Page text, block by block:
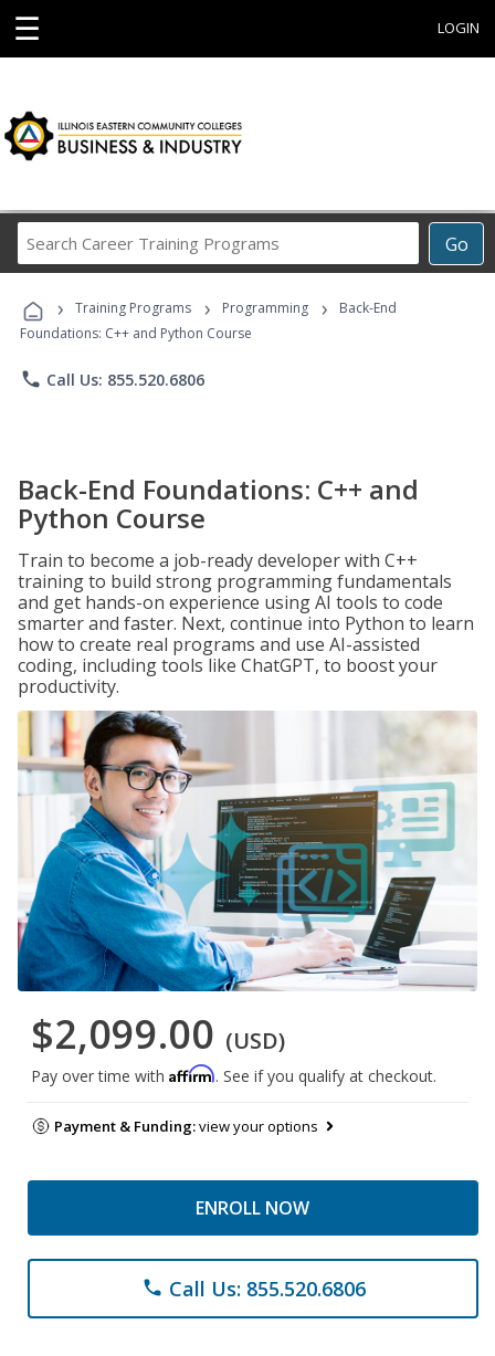
☰ LOGIN
Go
Career
Programs
› Training Programs › Programming ›
Back-End
Foundations: C++ and Python Course
phone Call Us: 855.520.6806
Back-End Foundations: C++ and
Python Course
Train to become a job-ready developer with C++
training to build strong programming fundamentals
and get hands-on experience using AI tools to code
smarter and faster. Next, continue into Python to learn
how to create real programs and use AI-assisted
coding, including tools like ChatGPT, to boost your
productivity.
$2,099.00 (USD)
Pay over time with Affirm. See if you qualify at checkout.
Payment & Funding:view your options
ENROLL NOW
phone Call Us: 855.520.6806